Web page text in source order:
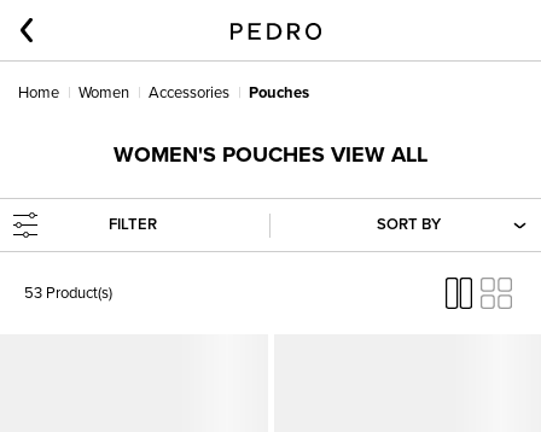
Home Women Accessories Pouches
WOMEN'S POUCHES VIEW ALL
FILTER SORT BY
53 Product(s)